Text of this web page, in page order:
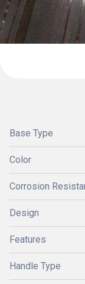
Base Type
Color
Corrosion
Design
Features
Handle Type